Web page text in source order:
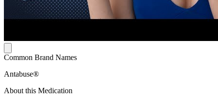
Common Brand Names
Antabuse®
About this Medication